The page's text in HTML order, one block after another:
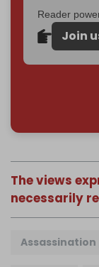
Reader
Join
The views
necessarily
Assassination